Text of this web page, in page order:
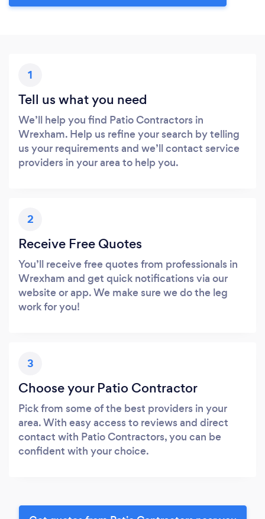
1
Tell us what you need
We’ll help you find Patio Contractors in
Wrexham. Help us refine your search by telling
us your requirements and we’ll contact service
providers in your area to help you.
2
Receive Free Quotes
You’ll receive free quotes from professionals in
Wrexham and get quick notifications via our
website or app. We make sure we do the leg
work for you!
3
Choose your Patio Contractor
Pick from some of the best providers in your
area. With easy access to reviews and direct
contact with Patio Contractors, you can be
confident with your choice.